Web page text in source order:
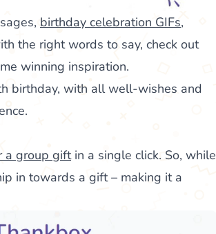
birthday celebration GIFs,
the right words to say, check out
winning inspiration.
birthday, with all well-wishes and
a group giftin a single click. So, while
in towards a gift – making it a